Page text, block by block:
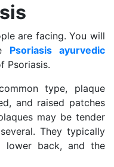
are facing. You will
Psoriasis ayurvedic
Psoriasis.
type, plaque
and raised patches
may be tender
They typically
lower back, and the